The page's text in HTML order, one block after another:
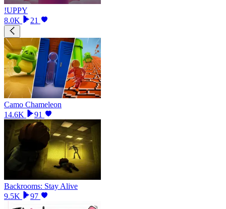
!UPPY
8.0K
21
Camo Chameleon
14.6K
91
Backrooms: Stay Alive
9.5K
97